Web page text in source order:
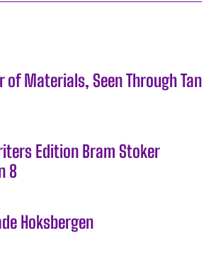
of Materials, Seen Through Tan
Edition Bram Stoker
8
Hoksbergen